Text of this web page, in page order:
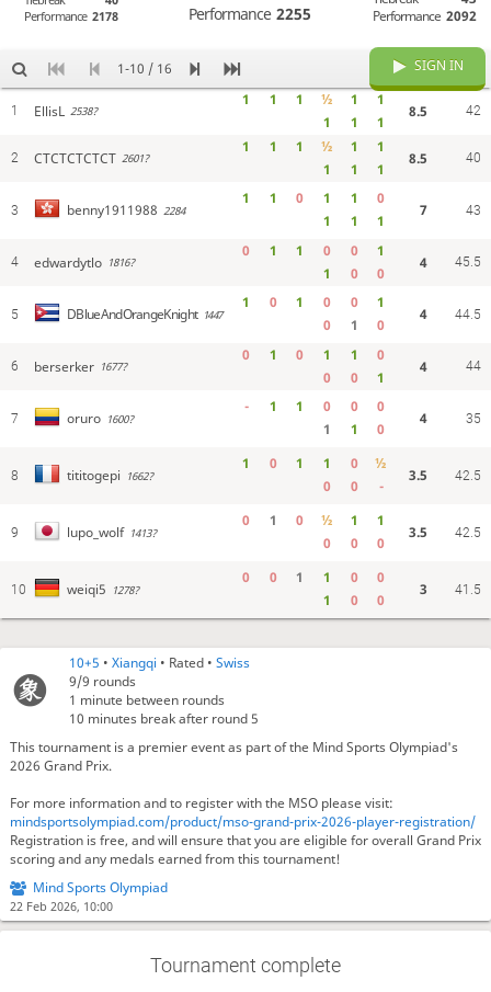
10+5 •Xiangqi • Rated •Swiss
9/9 rounds
1 minute between rounds
10 minutes break after round 5
This tournament is a premier event as part of the Mind Sports Olympiad's
2026 Grand Prix.
For more information and to register with the MSO please visit:
mindsportsolympiad.com/product/mso-grand-prix-2026-player-registration/
Registration is free, and will ensure that you are eligible for overall Grand Prix
scoring and any medals earned from this tournament!
Mind Sports Olympiad
22 Feb 2026, 10:00
Tournament complete
Performance 2178
Performance 2255
Performance 2092
1-10 / 16 SIGN IN
1 EllisL 2538?
1 1 1 ½ 1
1
1
1 1
8.5 42
2 CTCTCTCTCT 2601?
1 1 1 ½ 1
1
1
1 1
8.5 40
3 benny1911988 2284
1 1 0 1 1
0
1
1 1
7 43
4 edwardytlo 1816?
0 1 1 0 0
1
1
0 0
4 45.5
5 DBlueAndOrangeKnight 1447
1 0 1 0 0
1
0
1 0
4 44.5
6 berserker 1677?
0 1 0 1 1
0
0
0 1
4 44
7 oruro 1600?
- 1 1 0 0
0
1
1 0
4 35
8 tititogepi 1662?
1 0 1 1 0
½
0
0 -
3.5 42.5
9 lupo_wolf 1413?
0 1 0 ½ 1
1
0
0 0
3.5 42.5
10 weiqi5 1278?
0 0 1 1 0
0
1
0 0
3 41.5